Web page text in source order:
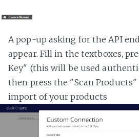
A pop-up asking for the API
appear. Fill in the textboxes,
Key" (this will be used
then press the "Scan
import of your products